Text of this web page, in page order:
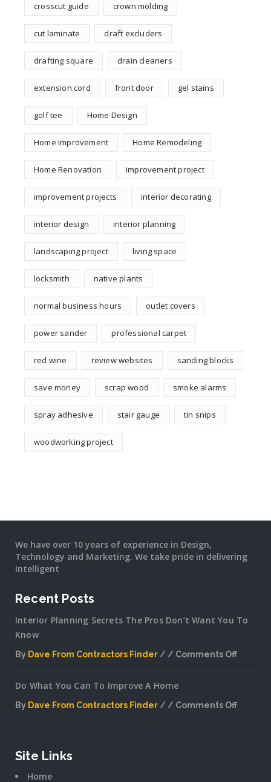
crosscut guide crown molding
cut laminate draft excluders
drafting square drain cleaners
extension cord front door gel stains
golf tee Home Design
Home Improvement Home Remodeling
Home Renovation improvement project
improvement projects interior decorating
interior design interior planning
landscaping project living space
locksmith native plants
normal business hours outlet covers
power sander professional carpet
red wine review websites sanding blocks
save money scrap wood smoke alarms
spray adhesive stair gauge tin snips
woodworking project
We have over 10 years of experience in Design,
Technology and Marketing. We take pride in delivering
Intelligent
Recent Posts
Interior Planning Secrets The Pros Don’t Want You To
Know
By Dave From Contractors Finder
Comments Off
Secrets
Do What You Can To Improve A Home
By Dave From Contractors Finder
Comments Off
Site Links
Home